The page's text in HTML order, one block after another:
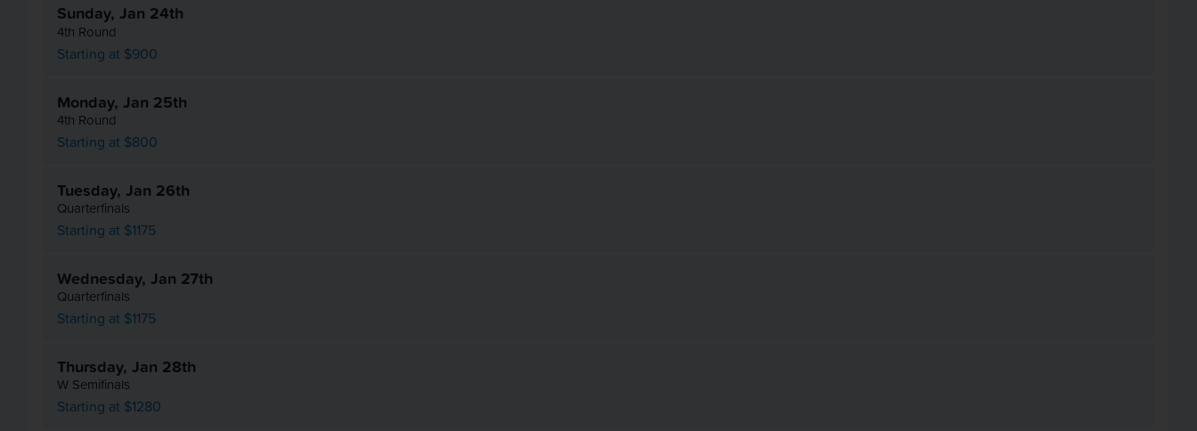
Sunday, Jan 24th
4th Round
Starting at $900
Monday, Jan 25th
4th Round
Starting at $800
Tuesday, Jan 26th
Quarterfinals
Starting at $1175
Wednesday, Jan 27th
Quarterfinals
Starting at $1175
Thursday, Jan 28th
W Semifinals
Starting at $1280